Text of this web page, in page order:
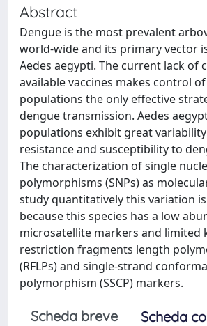
Abstract
Dengue is the most prevalent
world-wide and its primary vector
Aedes aegypti. The current lack of
available vaccines makes control
populations the only effective
dengue transmission. Aedes
populations exhibit great
resistance and susceptibility to
The characterization of single
polymorphisms (SNPs) as
study quantitatively this variation
because this species has a low
microsatellite markers and limited
restriction fragments length
(RFLPs) and single-strand
polymorphism (SSCP) markers.
Scheda breve
Scheda